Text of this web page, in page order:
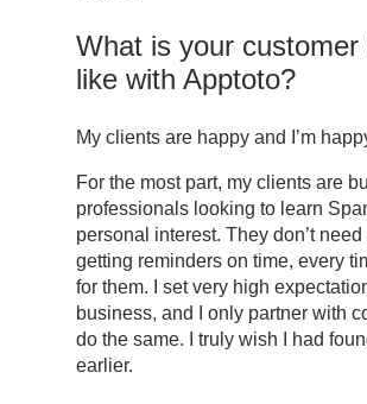
What is your customer
like with Apptoto?
My clients are happy and I’m
For the most part, my clients are
professionals looking to learn
personal interest. They don’t
getting reminders on time, every
for them. I set very high
business, and I only partner with
do the same. I truly wish I had
earlier.